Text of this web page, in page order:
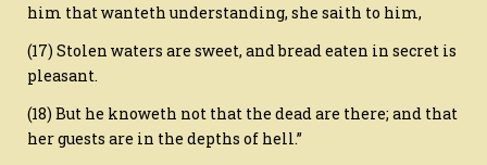
him that wanteth understanding, she saith to him,
(17) Stolen waters are sweet, and bread eaten in secret is
pleasant.
(18) But he knoweth not that the dead are there; and that
her guests are in the depths of hell.”